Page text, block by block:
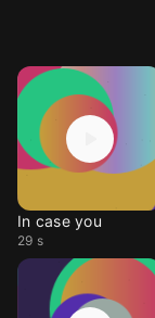
In case you
29 s